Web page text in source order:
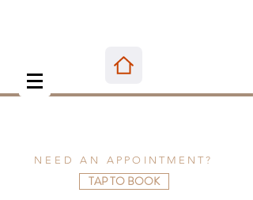
NEED ANAPPOINTMENT?
TAP TO BOOK